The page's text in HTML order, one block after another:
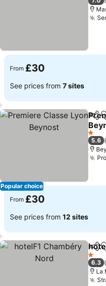
From £30
See prices from 7 sites
Popular choice
See
1 Stars
5.6
From £30
See prices from 12 sites
1 Stars
6.3
La